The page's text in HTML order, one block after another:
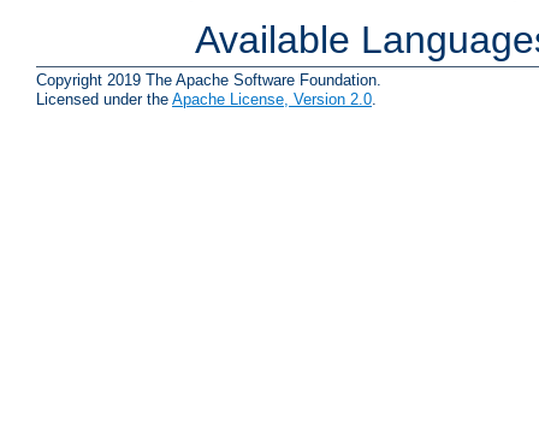
Available
Copyright 2019 The Apache Software Foundation.
Licensed under the Apache License, Version 2.0.